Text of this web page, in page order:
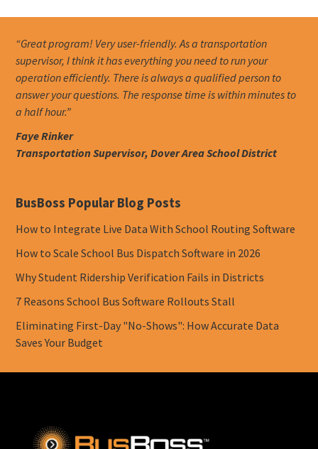
“Great program! Very user-friendly. As a transportation
supervisor, I think it has everything you need to run your
operation efficiently. There is always a qualified person to
answer your questions. The response time is within minutes to
a half hour.”
Faye Rinker
Transportation Supervisor, Dover Area School District
BusBoss Popular Blog Posts
How to Integrate Live Data With School Routing Software
How to Scale School Bus Dispatch Software in 2026
Why Student Ridership Verification Fails in Districts
7 Reasons School Bus Software Rollouts Stall
Eliminating First-Day "No-Shows": How Accurate Data
Saves Your Budget